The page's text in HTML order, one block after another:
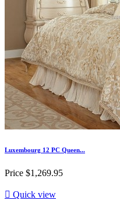
Luxembourg 12 PC Queen...
Price $1,269.95
 Quick view